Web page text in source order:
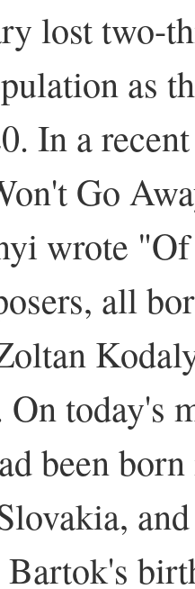
lost two-
as
In a
Go
wrote
all
today's
been